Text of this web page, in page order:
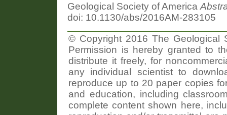
Geological Society of America
doi: 10.1130/abs/2016AM-283105
© Copyright 2016 The Geological
Permission is hereby granted to
distribute it freely, for
any individual scientist to
reproduce up to 20 paper copies
and education, including
complete content shown here,